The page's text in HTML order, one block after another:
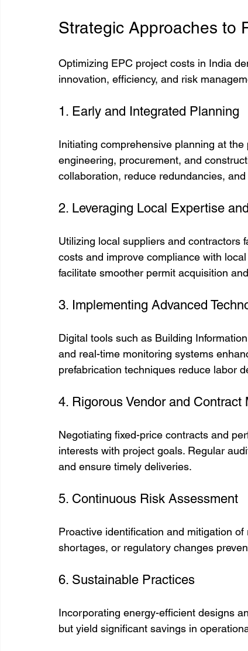
Strategic Approaches to
Optimizing EPC project costs in India
innovation, efficiency, and risk
1. Early and Integrated Planning
Initiating comprehensive planning at
engineering, procurement, and
collaboration, reduce redundancies,
2. Leveraging Local Expertise
Utilizing local suppliers and contractors
costs and improve compliance with
facilitate smoother permit acquisition
3. Implementing Advanced
Digital tools such as Building
and real-time monitoring systems
prefabrication techniques reduce labor
4. Rigorous Vendor and Contract
Negotiating fixed-price contracts and
interests with project goals. Regular
and ensure timely deliveries.
5. Continuous Risk Assessment
Proactive identification and mitigation
shortages, or regulatory changes
6. Sustainable Practices
Incorporating energy-efficient designs
but yield significant savings in